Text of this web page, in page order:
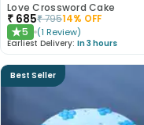
Love Crossword Cake
₹ 685₹79514% OFF
★5 (1 Review)
Earliest Delivery: In 3 hours
Best Seller